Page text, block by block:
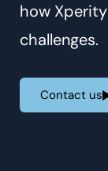
how
challenges.
Contact us